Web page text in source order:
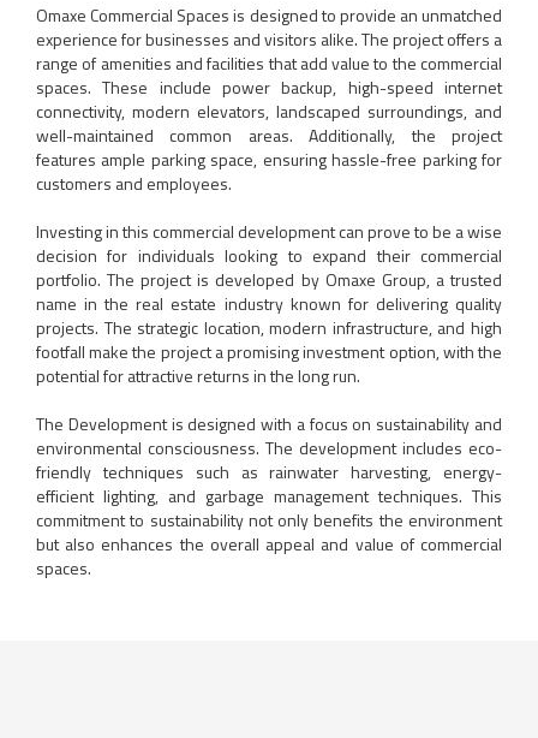
Omaxe Commercial Spaces is designed to provide an unmatched
experience for businesses and visitors alike. The project offers a
range of amenities and facilities that add value to the commercial
spaces. These include power backup, high-speed internet
connectivity, modern elevators, landscaped surroundings, and
well-maintained common areas. Additionally, the project
features ample parking space, ensuring hassle-free parking for
customers and employees.
Investing in this commercial development can prove to be a wise
decision for individuals looking to expand their commercial
portfolio. The project is developed by Omaxe Group, a trusted
name in the real estate industry known for delivering quality
projects. The strategic location, modern infrastructure, and high
footfall make the project a promising investment option, with the
potential for attractive returns in the long run.
The Development is designed with a focus on sustainability and
environmental consciousness. The development includes eco-
friendly techniques such as rainwater harvesting, energy-
efficient lighting, and garbage management techniques. This
commitment to sustainability not only benefits the environment
but also enhances the overall appeal and value of commercial
spaces.